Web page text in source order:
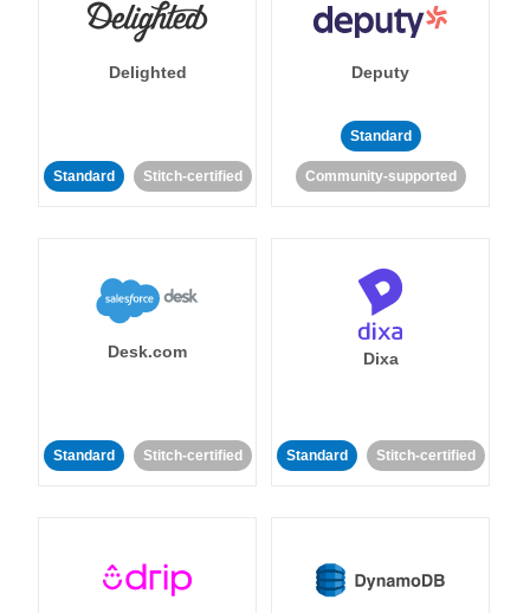
Delighted
Standard Stitch-certified
Deputy
Standard
Community-supported
Desk.com
Standard Stitch-certified
Dixa
Standard Stitch-certified